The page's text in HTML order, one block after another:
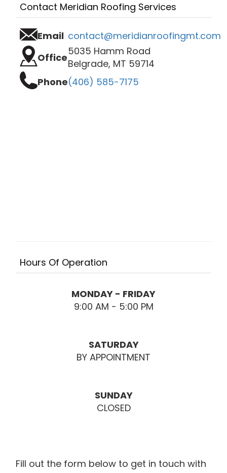
Contact Meridian Roofing Services
Email contact@meridianroofingmt.com
Office
5035 Hamm Road
Belgrade, MT 59714
Phone(406) 585-7175
Hours Of Operation
MONDAY - FRIDAY
9:00 AM - 5:00 PM
SATURDAY
BY APPOINTMENT
SUNDAY
CLOSED
Fill out the form below to get in touch with